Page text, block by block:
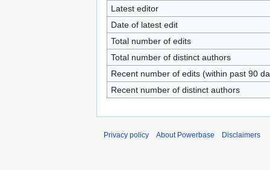
Latest editor
Date of latest edit
Total number of edits
Total number of distinct authors
Recent number of edits (within past 90
Recent number of distinct authors
Privacy policy About Powerbase Disclaimers